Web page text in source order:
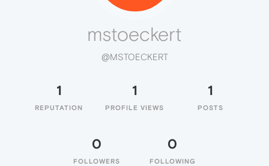
mstoeckert
@MSTOECKERT
1
REPUTATION
1
PROFILE VIEWS
1
POSTS
0
FOLLOWERS
0
FOLLOWING